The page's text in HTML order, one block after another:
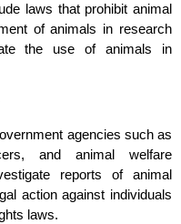
laws that prohibit animal
of animals in research
the use of animals in
agencies such as
and animal welfare
reports of animal
action against individuals
laws.